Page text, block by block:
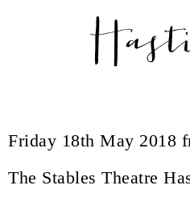
Friday 18th May 2018
The Stables Theatre